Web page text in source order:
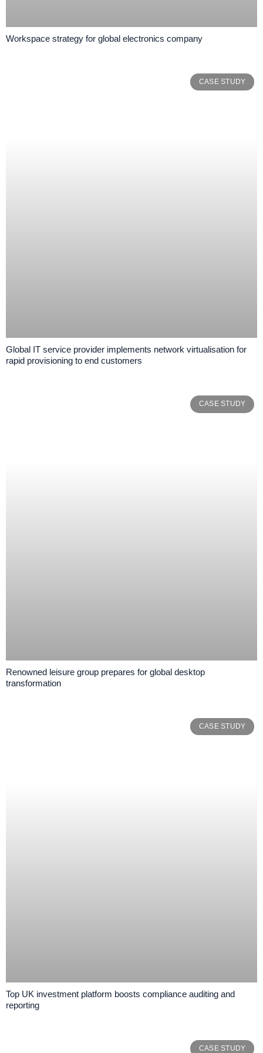
Workspace strategy for global electronics company
CASE STUDY
Global IT service provider implements network virtualisation for
rapid provisioning to end customers
CASE STUDY
Renowned leisure group prepares for global desktop
transformation
CASE STUDY
Top UK investment platform boosts compliance auditing and
reporting
CASE STUDY